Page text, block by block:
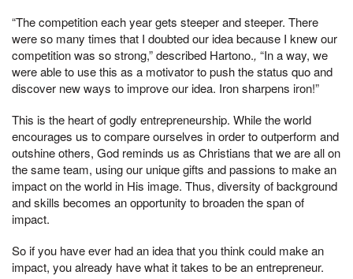
“The competition each year gets steeper and steeper. There
were so many times that I doubted our idea because I knew our
competition was so strong,” described Hartono., “In a way, we
were able to use this as a motivator to push the status quo and
discover new ways to improve our idea. Iron sharpens iron!”
This is the heart of godly entrepreneurship. While the world
encourages us to compare ourselves in order to outperform and
outshine others, God reminds us as Christians that we are all on
the same team, using our unique gifts and passions to make an
impact on the world in His image. Thus, diversity of background
and skills becomes an opportunity to broaden the span of
impact.
So if you have ever had an idea that you think could make an
impact, you already have what it takes to be an entrepreneur.